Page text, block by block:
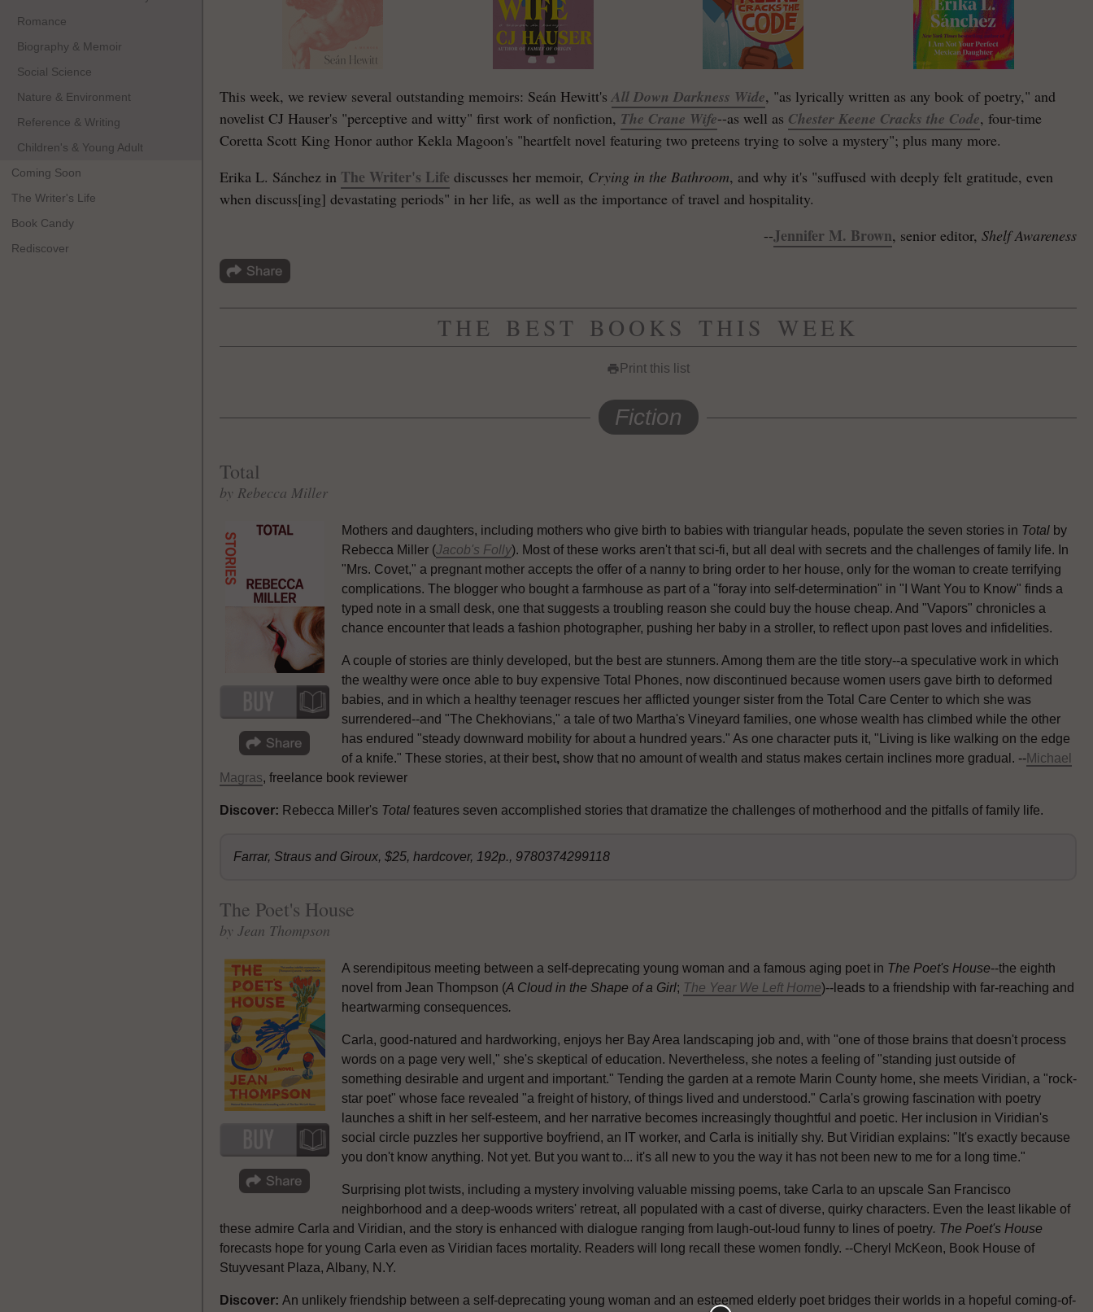
Romance
Biography & Memoir
Social Science
Nature & Environment
Reference & Writing
Children's & Young Adult
Coming Soon
The Writer's Life
Book Candy
Rediscover
This week, we review several outstanding memoirs: Seán Hewitt'sAll Down Darkness Wide, "as lyrically written as any book of poetry," and
novelist CJ Hauser's "perceptive and witty" first work of nonfiction, The Crane Wife--as well as Chester Keene Cracks the Code, four-time
Coretta Scott King Honor author Kekla Magoon's "heartfelt novel featuring two preteens trying to solve a mystery"; plus many more.
Erika L. Sánchez in The Writer's Life discusses her memoir, Crying in the Bathroom, and why it's "suffused with deeply felt gratitude, even
when discuss[ing] devastating periods" in her life, as well as the importance of travel and hospitality.
--Jennifer M. Brown, senior editor, Shelf Awareness
THE BEST BOOKS THIS WEEK
print Print this list
Fiction
Total
by Rebecca Miller
Mothers and daughters, including mothers who give birth to babies with triangular heads, populate the seven stories in Total by
Rebecca Miller (Jacob's Folly). Most of these works aren't that sci-fi, but all deal with secrets and the challenges of family life. In
"Mrs. Covet," a pregnant mother accepts the offer of a nanny to bring order to her house, only for the woman to create terrifying
complications. The blogger who bought a farmhouse as part of a "foray into self-determination" in "I Want You to Know" finds a
typed note in a small desk, one that suggests a troubling reason she could buy the house cheap. And "Vapors" chronicles a
chance encounter that leads a fashion photographer, pushing her baby in a stroller, to reflect upon past loves and infidelities.
A couple of stories are thinly developed, but the best are stunners. Among them are the title story--a speculative work in which
the wealthy were once able to buy expensive Total Phones, now discontinued because women users gave birth to deformed
babies, and in which a healthy teenager rescues her afflicted younger sister from the Total Care Center to which she was
surrendered--and "The Chekhovians," a tale of two Martha's Vineyard families, one whose wealth has climbed while the other
has endured "steady downward mobility for about a hundred years." As one character puts it, "Living is like walking on the edge
of a knife." These stories, at their best, show that no amount of wealth and status makes certain inclines more gradual. --Michael
Magras, freelance book reviewer
Discover: Rebecca Miller's Total features seven accomplished stories that dramatize the challenges of motherhood and the pitfalls of family life.
Farrar, Straus and Giroux, $25, hardcover, 192p., 9780374299118
The Poet's House
by Jean Thompson
A serendipitous meeting between a self-deprecating young woman and a famous aging poet in The Poet's House--the eighth
novel from Jean Thompson (A Cloud in the Shape of a Girl; The Year We Left Home)--leads to a friendship with far-reaching and
heartwarming consequences.
Carla, good-natured and hardworking, enjoys her Bay Area landscaping job and, with "one of those brains that doesn't process
words on a page very well," she's skeptical of education. Nevertheless, she notes a feeling of "standing just outside of
something desirable and urgent and important." Tending the garden at a remote Marin County home, she meets Viridian, a "rock-
star poet" whose face revealed "a freight of history, of things lived and understood." Carla's growing fascination with poetry
launches a shift in her self-esteem, and her narrative becomes increasingly thoughtful and poetic. Her inclusion in Viridian's
social circle puzzles her supportive boyfriend, an IT worker, and Carla is initially shy. But Viridian explains: "It's exactly because
you don't know anything. Not yet. But you want to... it's all new to you the way it has not been new to me for a long time."
Surprising plot twists, including a mystery involving valuable missing poems, take Carla to an upscale San Francisco
neighborhood and a deep-woods writers' retreat, all populated with a cast of diverse, quirky characters. Even the least likable of
these admire Carla and Viridian, and the story is enhanced with dialogue ranging from laugh-out-loud funny to lines of poetry. The Poet's House
forecasts hope for young Carla even as Viridian faces mortality. Readers will long recall these women fondly. --Cheryl McKeon, Book House of
Stuyvesant Plaza, Albany, N.Y.
Discover: An unlikely friendship between a self-deprecating young woman and an esteemed elderly poet bridges their worlds in a hopeful coming-of-